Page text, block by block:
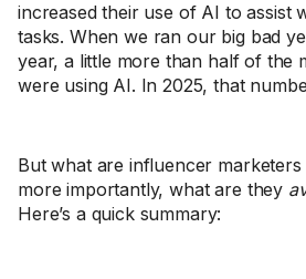
increased their use of AI to assist
tasks. When we ran our big bad
year, a little more than half of the
were using AI. In 2025, that
But what are influencer
more importantly, what are they
Here’s a quick summary: